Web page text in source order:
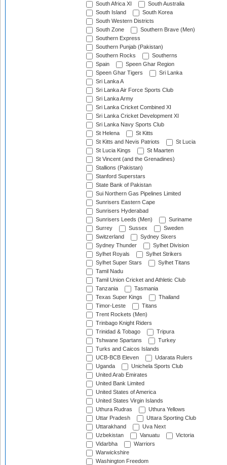
South Africa XI
South Australia
South Island
South Korea
South Western Districts
South Zone
Southern Brave (Men)
Southern Express
Southern Punjab (Pakistan)
Southern Rocks
Southerns
Spain
Speen Ghar Region
Speen Ghar Tigers
Sri Lanka
Sri Lanka A
Sri Lanka Air Force Sports Club
Sri Lanka Army
Sri Lanka Cricket Combined XI
Sri Lanka Cricket Development XI
Sri Lanka Navy Sports Club
St Helena
St Kitts
St Kitts and Nevis Patriots
St Lucia
St Lucia Kings
St Maarten
St Vincent (and the Grenadines)
Stallions (Pakistan)
Stanford Superstars
State Bank of Pakistan
Sui Northern Gas Pipelines Limited
Sunrisers Eastern Cape
Sunrisers Hyderabad
Sunrisers Leeds (Men)
Suriname
Surrey
Sussex
Sweden
Switzerland
Sydney Sixers
Sydney Thunder
Sylhet Division
Sylhet Royals
Sylhet Strikers
Sylhet Super Stars
Sylhet Titans
Tamil Nadu
Tamil Union Cricket and Athletic Club
Tanzania
Tasmania
Texas Super Kings
Thailand
Timor-Leste
Titans
Trent Rockets (Men)
Trinbago Knight Riders
Trinidad & Tobago
Tripura
Tshwane Spartans
Turkey
Turks and Caicos Islands
UCB-BCB Eleven
Udarata Rulers
Uganda
Unichela Sports Club
United Arab Emirates
United Bank Limited
United States of America
United States Virgin Islands
Uthura Rudras
Uthura Yellows
Uttar Pradesh
Uttara Sporting Club
Uttarakhand
Uva Next
Uzbekistan
Vanuatu
Victoria
Vidarbha
Warriors
Warwickshire
Washington Freedom